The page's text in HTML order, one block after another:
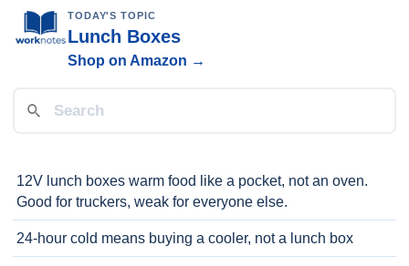
TODAY'S TOPIC
Lunch Boxes
Shop on Amazon →
12V lunch boxes warm food like a pocket, not an oven.
Good for truckers, weak for everyone else.
24-hour cold means buying a cooler, not a lunch box